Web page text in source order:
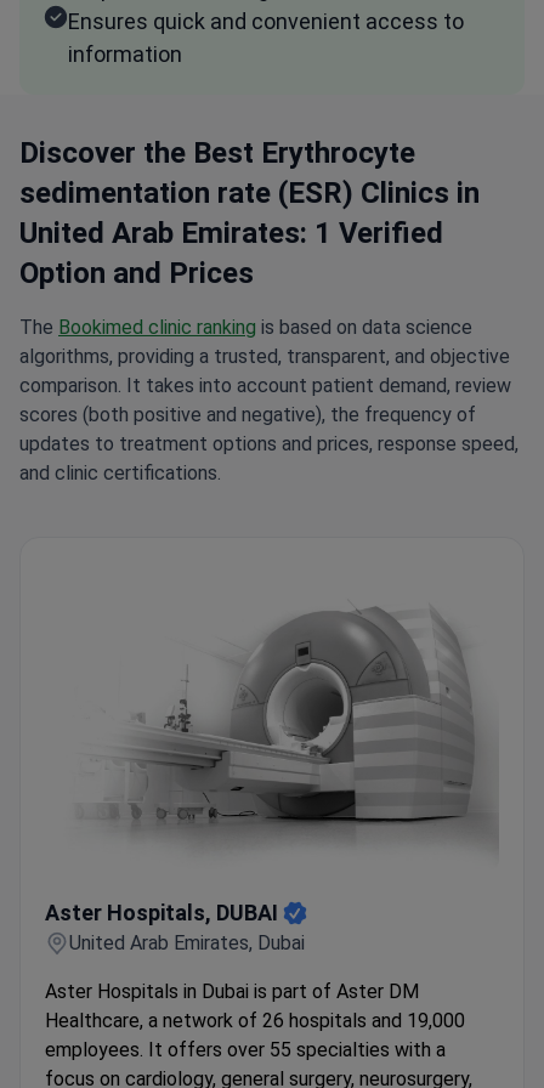
Ensures quick and convenient access to
information
Discover the Best Erythrocyte
sedimentation rate (ESR) Clinics in
United Arab Emirates: 1 Verified
Option and Prices
The Bookimed clinic ranking is based on data science
algorithms, providing a trusted, transparent, and objective
comparison. It takes into account patient demand, review
scores (both positive and negative), the frequency of
updates to treatment options and prices, response speed,
and clinic certifications.
Aster Hospitals, DUBAI
United Arab Emirates, Dubai
Aster Hospitals in Dubai is part of Aster DM
Healthcare, a network of 26 hospitals and 19,000
employees. It offers over 55 specialties with a
focus on cardiology, general surgery, neurosurgery,